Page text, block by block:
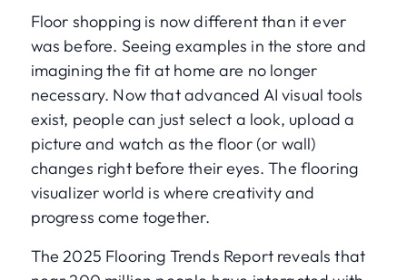
Floor shopping is now different than it ever
was before. Seeing examples in the store and
imagining the fit at home are no longer
necessary. Now that advanced AI visual tools
exist, people can just select a look, upload a
picture and watch as the floor (or wall)
changes right before their eyes. The flooring
visualizer world is where creativity and
progress come together.
The 2025 Flooring Trends Report reveals that